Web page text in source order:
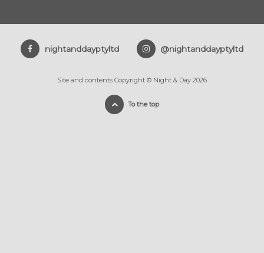
nightanddayptyltd @nightanddayptyltd
Site and contents Copyright © Night & Day 2026
To the top